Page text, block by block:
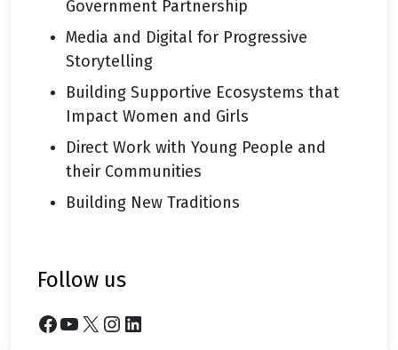
Government Partnership
Media and Digital for Progressive
Storytelling
Building Supportive Ecosystems that
Impact Women and Girls
Direct Work with Young People and
their Communities
Building New Traditions
follow us
Facebook YouTube X Instagram LinkedIn